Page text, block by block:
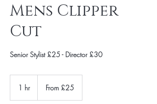
Mens Clipper
Cut
Senior Stylist £25 - Director £30
1 hr1
From £25